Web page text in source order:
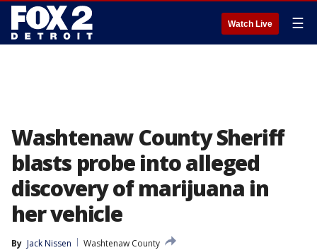
Watch Live ☰
Washtenaw County Sheriff
blasts probe into alleged
discovery of marijuana in
her vehicle
By Jack Nissen
Washtenaw County